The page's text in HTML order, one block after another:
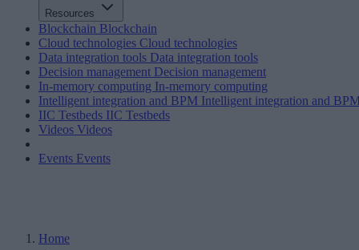
Resources
Blockchain Blockchain
Cloud technologies Cloud technologies
Data integration tools Data integration tools
Decision management Decision management
In-memory computing In-memory computing
Intelligent integration and BPM Intelligent integration and
IIC Testbeds IIC Testbeds
Videos Videos
Events Events
Home